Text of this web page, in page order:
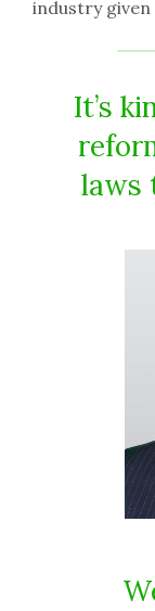
industry given
It’s
laws